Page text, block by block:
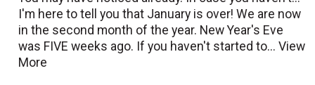
I'm here to tell you that January is over! We are now
in the second month of the year. New Year's Eve
was FIVE weeks ago. If you haven't started to...View
More